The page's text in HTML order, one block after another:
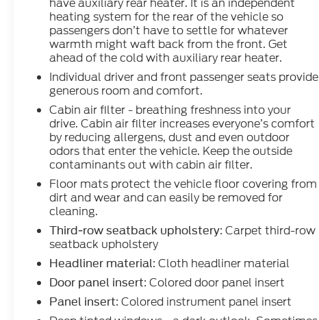
heating system for the rear of the vehicle so
passengers don’t have to settle for whatever
warmth might waft back from the front. Get
ahead of the cold with auxiliary rear heater.
Individual driver and front passenger seats provide
generous room and comfort.
Cabin air filter - breathing freshness into your
drive. Cabin air filter increases everyone’s comfort
by reducing allergens, dust and even outdoor
odors that enter the vehicle. Keep the outside
contaminants out with cabin air filter.
Floor mats protect the vehicle floor covering from
dirt and wear and can easily be removed for
cleaning.
Third-row seatback upholstery: Carpet third-row
seatback upholstery
Headliner material: Cloth headliner material
Door panel insert: Colored door panel insert
Panel insert: Colored instrument panel insert